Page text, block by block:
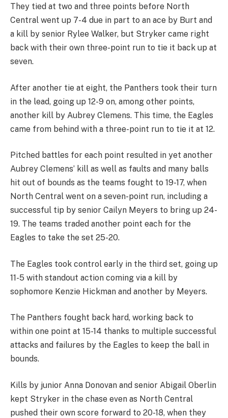
They tied at two and three points before North
Central went up 7-4 due in part to an ace by Burt and
a kill by senior Rylee Walker, but Stryker came right
back with their own three-point run to tie it back up at
seven.
After another tie at eight, the Panthers took their turn
in the lead, going up 12-9 on, among other points,
another kill by Aubrey Clemens. This time, the Eagles
came from behind with a three-point run to tie it at 12.
Pitched battles for each point resulted in yet another
Aubrey Clemens’ kill as well as faults and many balls
hit out of bounds as the teams fought to 19-17, when
North Central went on a seven-point run, including a
successful tip by senior Cailyn Meyers to bring up 24-
19. The teams traded another point each for the
Eagles to take the set 25-20.
The Eagles took control early in the third set, going up
11-5 with standout action coming via a kill by
sophomore Kenzie Hickman and another by Meyers.
The Panthers fought back hard, working back to
within one point at 15-14 thanks to multiple successful
attacks and failures by the Eagles to keep the ball in
bounds.
Kills by junior Anna Donovan and senior Abigail Oberlin
kept Stryker in the chase even as North Central
pushed their own score forward to 20-18, when they